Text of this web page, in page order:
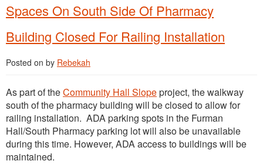
Spaces On South Side Of Pharmacy
Building Closed For Railing Installation
Posted on by Rebekah
As part of theCommunity Hall Slopeproject, the walkway
south of the pharmacy building will be closed to allow for
railing installation. ADA parking spots in the Furman
Hall/South Pharmacy parking lot will also be unavailable
during this time. However, ADA access to buildings will be
maintained.